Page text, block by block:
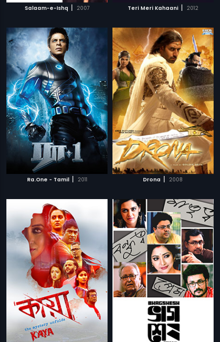
Salaam-e-Ishq | 2007 Teri Meri Kahaani | 2012
Ra.One - Tamil | 2011 Drona | 2008